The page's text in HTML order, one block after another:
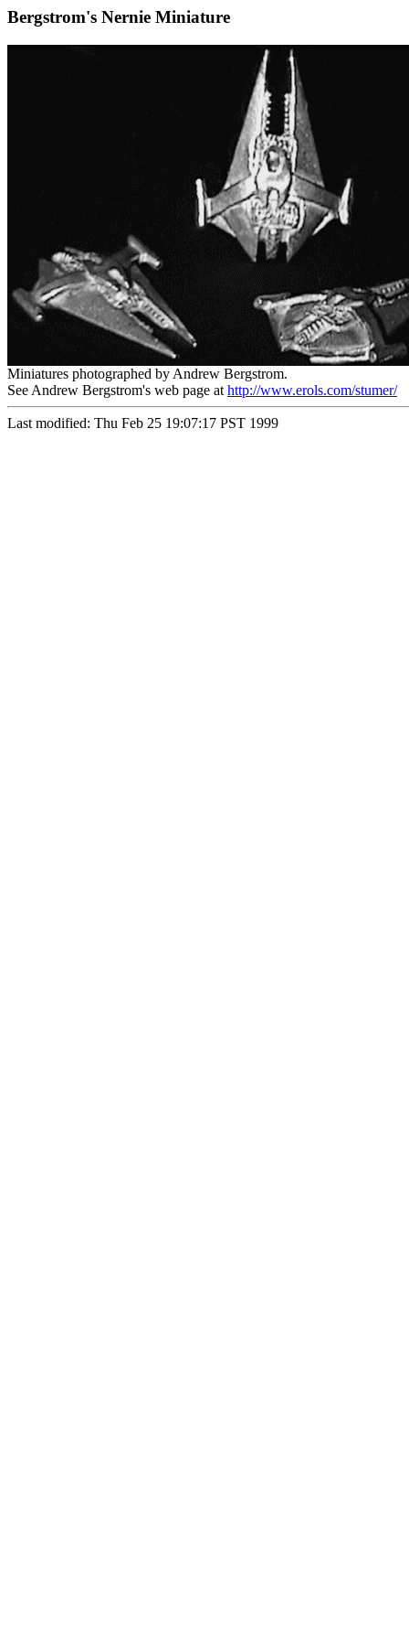
Bergstrom's Nernie Miniature
Miniatures photographed by Andrew Bergstrom.
See Andrew Bergstrom's web page at http://www.erols.com/stumer/
Last modified: Thu Feb 25 19:07:17 PST 1999